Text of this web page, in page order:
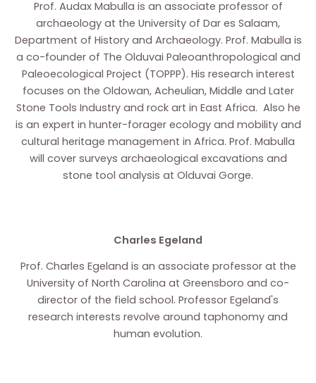
Prof. Audax Mabulla is an associate professor of
archaeology at the University of Dar es Salaam,
Department of History and Archaeology. Prof. Mabulla is
a co-founder of The Olduvai Paleoanthropological and
Paleoecological Project (TOPPP). His research interest
focuses on the Oldowan, Acheulian, Middle and Later
Stone Tools Industry and rock art in East Africa. Also he
is an expert in hunter-forager ecology and mobility and
cultural heritage management in Africa. Prof. Mabulla
will cover surveys archaeological excavations and
stone tool analysis at Olduvai Gorge.
Charles Egeland
Prof. Charles Egeland is an associate professor at the
University of North Carolina at Greensboro and co-
director of the field school. Professor Egeland's
research interests revolve around taphonomy and
human evolution.